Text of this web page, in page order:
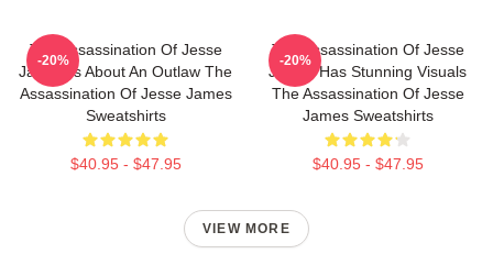
The Assassination Of Jesse
James Is About An Outlaw The
Assassination Of Jesse James
Sweatshirts
$40.95 - $47.95
-20%
The Assassination Of Jesse
James Has Stunning Visuals
The Assassination Of Jesse
James Sweatshirts
$40.95 - $47.95
-20%
VIEW MORE